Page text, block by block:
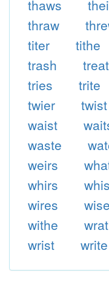
thaws
thraw
titer
tithe
trash
treat
tries
trite
twier
twist
waist
waste
weirs
whirs
wires
withe
wrist
write